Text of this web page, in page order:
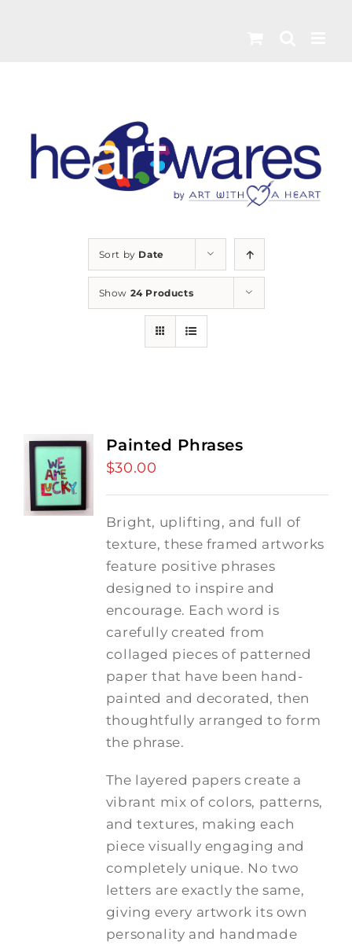
Sort by Date
Show 24 Products
Painted Phrases
$30.00
Bright, uplifting, and full of
texture, these framed artworks
feature positive phrases
designed to inspire and
encourage. Each word is
carefully created from
collaged pieces of patterned
paper that have been hand-
painted and decorated, then
thoughtfully arranged to form
the phrase.
The layered papers create a
vibrant mix of colors, patterns,
and textures, making each
piece visually engaging and
completely unique. No two
letters are exactly the same,
giving every artwork its own
personality and handmade